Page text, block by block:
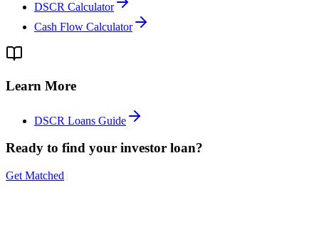
DSCR Calculator
Cash Flow Calculator
Learn More
DSCR Loans Guide
Ready to find your investor loan?
Get Matched